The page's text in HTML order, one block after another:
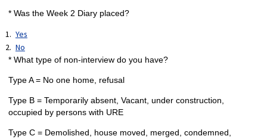
* Was the Week 2 Diary placed?
Yes
No
* What type of non-interview do you have?
Type A = No one home, refusal
Type B = Temporarily absent, Vacant, under construction,
occupied by persons with URE
Type C = Demolished, house moved, merged, condemned,